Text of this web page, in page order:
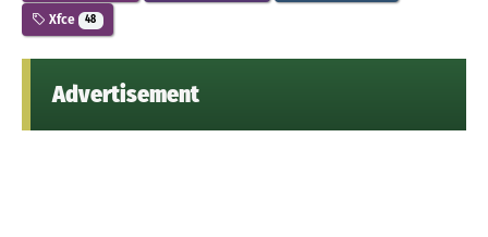
Xfce 48
Advertisement